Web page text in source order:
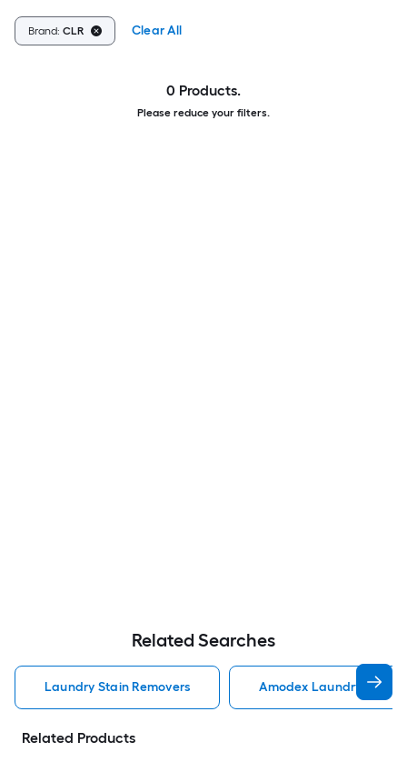
Brand: CLR Clear All
0 Products.
Please reduce your filters.
Related Searches
Laundry Stain Removers Amodex Laundry Stain
Related Products